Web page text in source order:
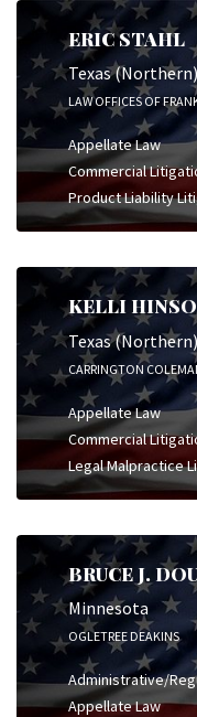
ERIC STAHL
Texas (Northern)
LAW OFFICES OF
Appellate Law
Commercial
Product Liability
KELLI
Texas (Northern)
CARRINGTON
Appellate Law
Commercial
Legal Malpractice
BRUCE J.
Minnesota
OGLETREE DEAKINS
Administrative/
Appellate Law